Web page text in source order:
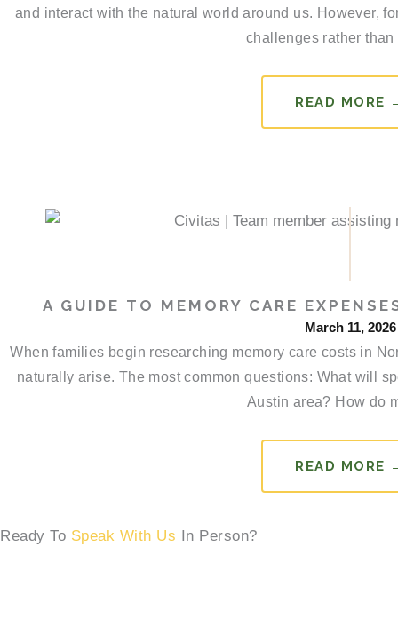
and interact with the natural world around us. However,
challenges rather than
READ MORE
A GUIDE TO MEMORY CARE
March 11, 2026
When families begin researching memory care costs in
naturally arise. The most common questions: What will
Austin area? How do
READ MORE
Ready To Speak With Us In Person?